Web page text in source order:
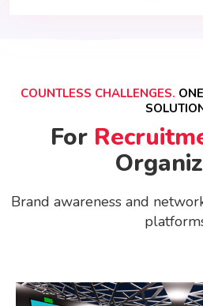
COUNTLESS CHALLENGES.
For
Brand awareness and